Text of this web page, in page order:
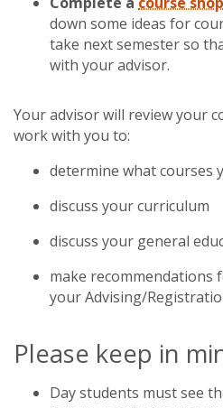
down some ideas for
take next semester so
with your advisor.
Your advisor will review your
work with you to:
determine what courses
discuss your curriculum
discuss your general
make recommendations
your Advising/
Please keep in
Day students must see